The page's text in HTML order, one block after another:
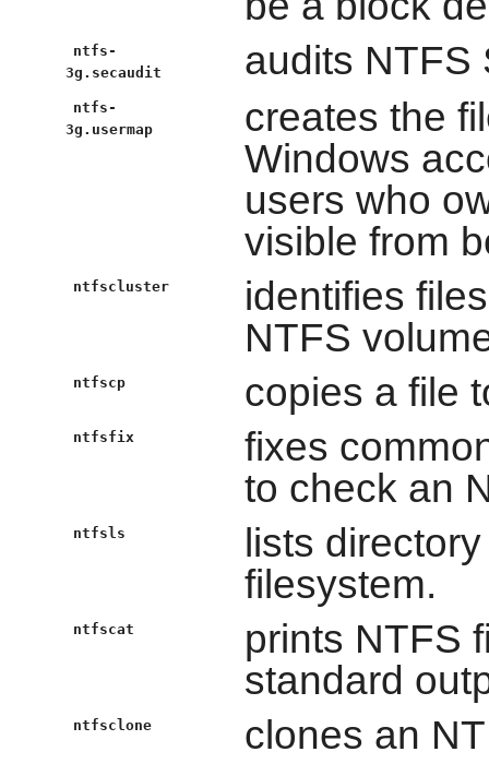
ntfs-
3g.secaudit
audits NTFS
ntfs-
3g.usermap
creates the
Windows
users who
visible from
ntfscluster
identifies
NTFS
ntfscp copies a file
ntfsfix
fixes
to check an
ntfsls
lists
filesystem.
ntfscat
prints NTFS
standard
ntfsclone clones an